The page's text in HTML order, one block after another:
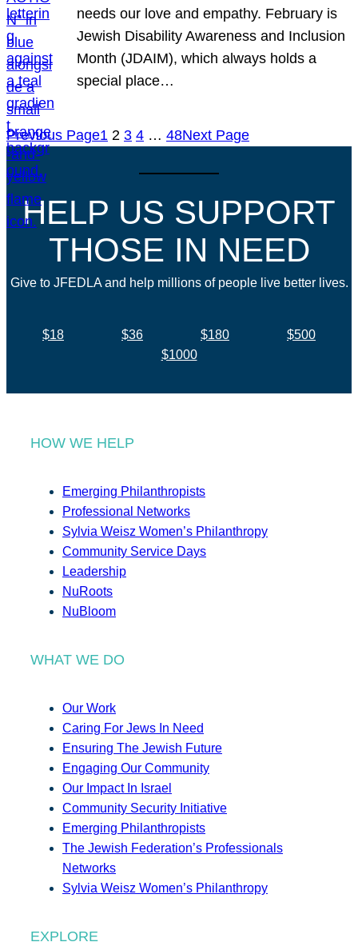
needs our love and empathy. February is
Jewish Disability Awareness and Inclusion
Month (JDAIM), which always holds a
special place…
Previous Page1 2 3 4 … 48Next Page
HELP US SUPPORT
THOSE IN NEED
Give to JFEDLA and help millions of people live better lives.
$18 $36 $180
$500
$1000
HOW WE HELP
Emerging Philanthropists
Professional Networks
Sylvia Weisz Women’s Philanthropy
Community Service Days
Leadership
NuRoots
NuBloom
WHAT WE DO
Our Work
Caring For Jews In Need
Ensuring The Jewish Future
Engaging Our Community
Our Impact In Israel
Community Security Initiative
Emerging Philanthropists
The Jewish Federation’s Professionals
Networks
Sylvia Weisz Women’s Philanthropy
EXPLORE